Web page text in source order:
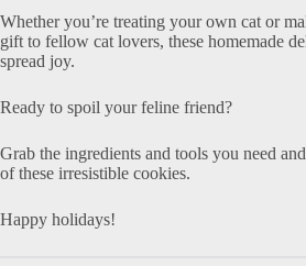
Whether you’re treating your own cat or
gift to fellow cat lovers, these homemade
spread joy.
Ready to spoil your feline friend?
Grab the ingredients and tools you need
of these irresistible cookies.
Happy holidays!